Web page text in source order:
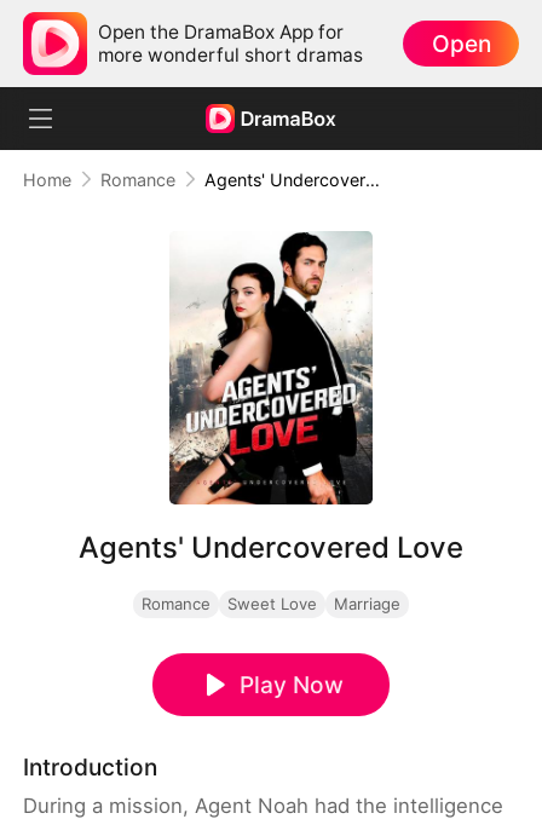
Open the DramaBox App for
more wonderful short dramas
Open
Home Romance Agents' Undercovered Love
Agents' Undercovered Love
Romance Sweet Love Marriage
Play Now
Introduction
During a mission, Agent Noah had the intelligence